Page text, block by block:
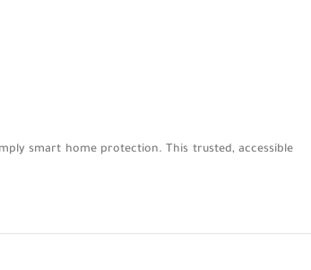
smart home protection. This trusted, accessible